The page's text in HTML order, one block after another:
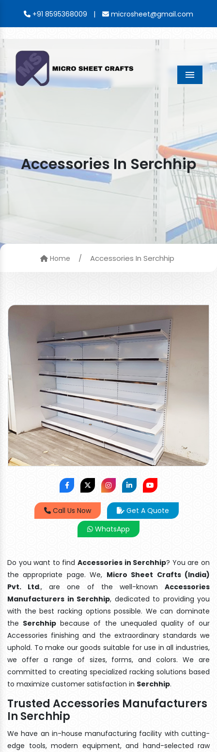
+91 8595368009 | microsheet@gmail.com
Menu
Accessories In Serchhip
Home / Accessories In Serchhip
Call Us Now
Get A Quote
WhatsApp
Do you want to find Accessories in Serchhip? You are on
the appropriate page. We, Micro Sheet Crafts (India)
Pvt. Ltd., are one of the well-knownAccessories
Manufacturers in Serchhip, dedicated to providing you
with the best racking options possible. We can dominate
the Serchhip because of the unequaled quality of our
Accessories finishing and the extraordinary standards we
uphold. To make our goods suitable for use in all industries,
we offer a range of sizes, forms, and colors. We are
committed to creating specialized racking solutions based
to maximize customer satisfaction in Serchhip.
Trusted Accessories Manufacturers
In Serchhip
We have an in-house manufacturing facility with cutting-
edge tools, modern equipment, and hand-selected raw